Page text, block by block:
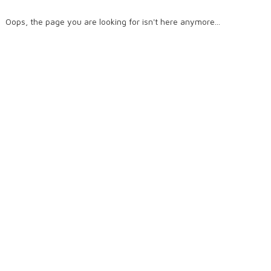
Oops, the page you are looking for isn't here anymore...